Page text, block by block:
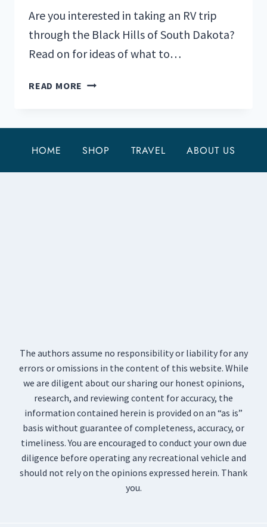
Are you interested in taking an RV trip
through the Black Hills of South Dakota?
Read on for ideas of what to…
READ MORE YOUR
TO
BLACK
HILLS
HOME SHOP TRAVEL ABOUT US
The authors assume no responsibility or liability for any
errors or omissions in the content of this website. While
we are diligent about our sharing our honest opinions,
research, and reviewing content for accuracy, the
information contained herein is provided on an “as is”
basis without guarantee of completeness, accuracy, or
timeliness. You are encouraged to conduct your own due
diligence before operating any recreational vehicle and
should not rely on the opinions expressed herein. Thank
you.